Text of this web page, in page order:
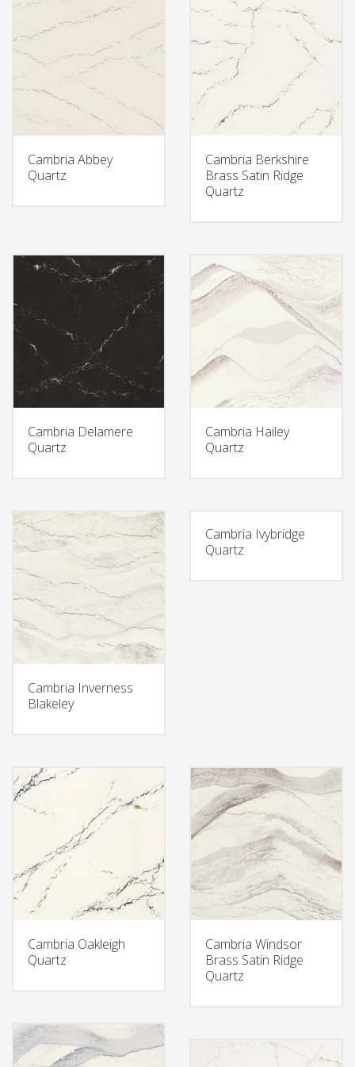
Cambria Abbey
Quartz
Cambria Berkshire
Brass Satin Ridge
Quartz
Cambria Delamere
Quartz
Cambria Hailey
Quartz
Cambria Inverness
Blakeley
Cambria Ivybridge
Quartz
Cambria Oakleigh
Quartz
Cambria Windsor
Brass Satin Ridge
Quartz